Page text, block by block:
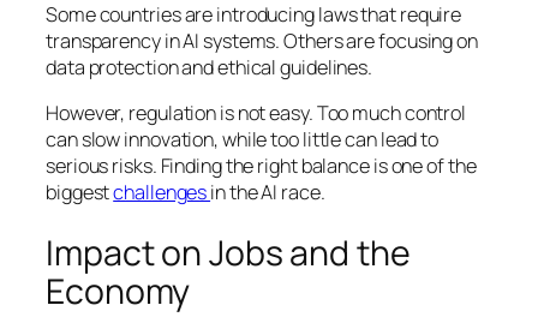
Some countries are introducing laws that require
transparency in AI systems. Others are focusing on
data protection and ethical guidelines.
However, regulation is not easy. Too much control
can slow innovation, while too little can lead to
serious risks. Finding the right balance is one of the
biggestchallengesin the AI race.
Impact on Jobs and the
Economy